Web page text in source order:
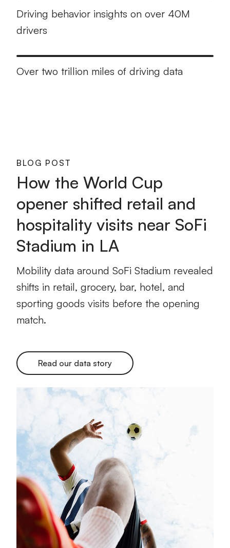
Driving behavior insights on over 40M
drivers
Over two trillion miles of driving data
BLOG POST
How the World Cup
opener shifted retail and
hospitality visits near SoFi
Stadium in LA
Mobility data around SoFi Stadium revealed
shifts in retail, grocery, bar, hotel, and
sporting goods visits before the opening
match.
Read our data story